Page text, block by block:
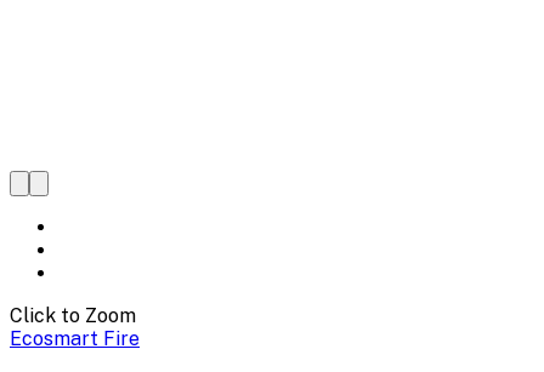
Click to Zoom
Ecosmart Fire